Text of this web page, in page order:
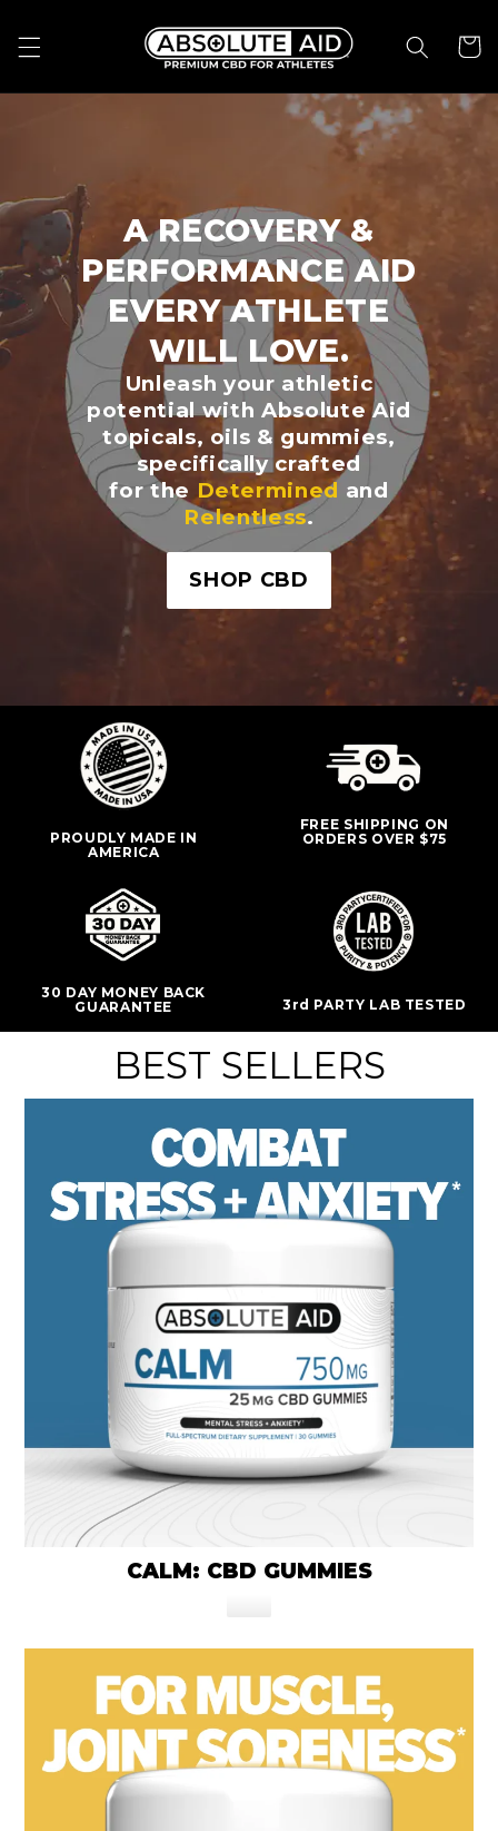
content
Cart
A RECOVERY &
PERFORMANCE AID
EVERY ATHLETE
WILL LOVE.
Unleash your athletic
potential with Absolute Aid
topicals, oils & gummies,
specifically crafted
for the Determined and
Relentless.
SHOP CBD
PROUDLY MADE IN
AMERICA
FREE SHIPPING ON
ORDERS OVER $75
30 DAY MONEY BACK
GUARANTEE
3rd PARTY LAB TESTED
BEST SELLERS
CALM: CBD GUMMIES